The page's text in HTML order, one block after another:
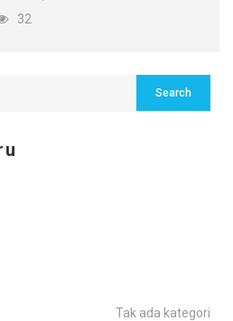
32
Tak ada kategori